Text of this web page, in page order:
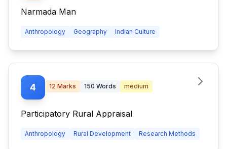
Narmada Man
Anthropology Geography Indian Culture
4 12 Marks 150 Words medium
Participatory Rural Appraisal
Anthropology Rural Development Research Methods